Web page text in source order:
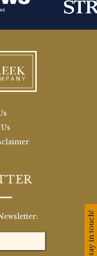
Stay in touch!